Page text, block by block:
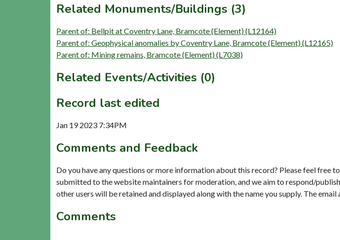
Related Monuments/Buildings (3)
Parent of: Bellpit at Coventry Lane, Bramcote (Element) (L12164)
Parent of: Geophysical anomalies by Coventry Lane, Bramcote (Element) (L12165)
Parent of: Mining remains, Bramcote (Element) (L7038)
Related Events/Activities (0)
Record last edited
Jan 19 2023 7:34PM
Comments and Feedback
Do you have any questions or more information about this record? Please feel free
submitted to the website maintainers for moderation, and we aim to respond/
other users will be retained and displayed along with the name you supply. The
Comments